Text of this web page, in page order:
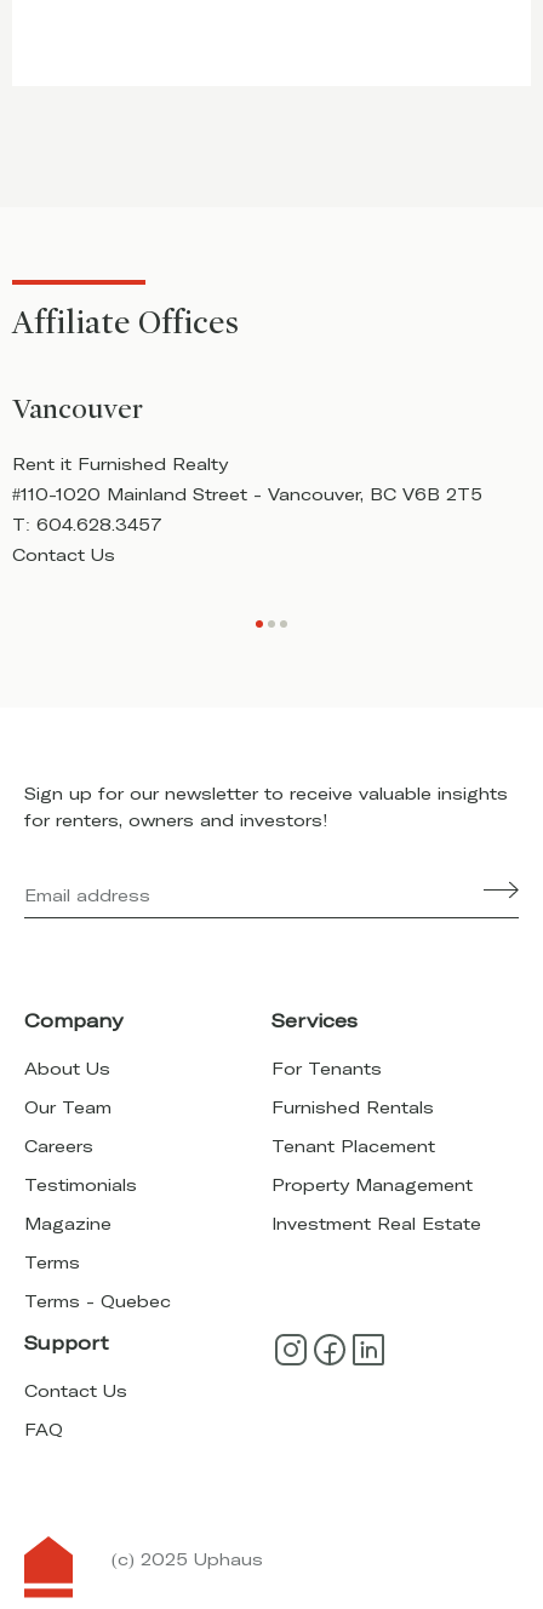
Affiliate Offices
Vancouver
Rent it Furnished Realty
#110-1020 Mainland Street - Vancouver, BC V6B 2T5
T: 604.628.3457
Contact Us
Sign up for our newsletter to receive valuable insights
for renters, owners and investors!
Company
About Us
Our Team
Careers
Testimonials
Magazine
Terms
Terms - Quebec
Services
For Tenants
Furnished Rentals
Tenant Placement
Property Management
Investment Real Estate
Support
Contact Us
FAQ
(c) 2025 Uphaus